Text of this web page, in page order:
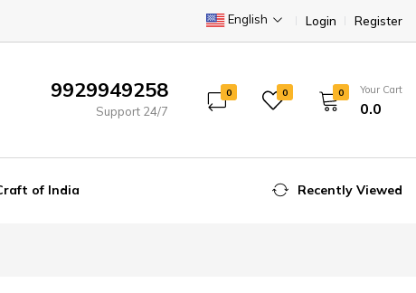
English Login Register
9929949258
Support 24/7
0 0 0 Your Cart
₹0.0
of India Recently Viewed